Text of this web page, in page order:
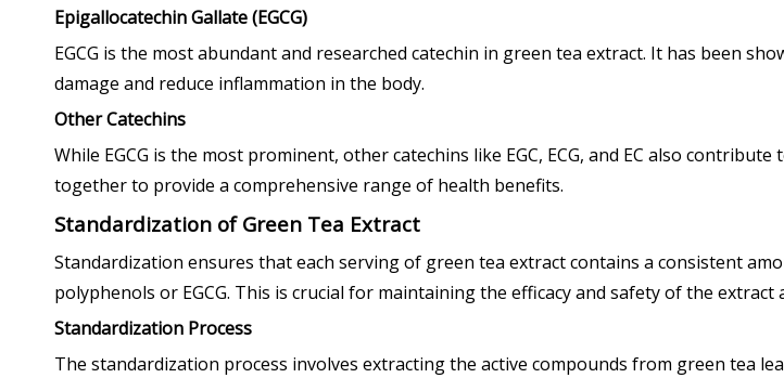
Epigallocatechin Gallate (EGCG)
EGCG is the most abundant and researched catechin in green tea extract. It has been
damage and reduce inflammation in the body.
Other Catechins
While EGCG is the most prominent, other catechins like EGC, ECG, and EC also
together to provide a comprehensive range of health benefits.
Standardization of Green Tea Extract
Standardization ensures that each serving of green tea extract contains a consistent
polyphenols or EGCG. This is crucial for maintaining the efficacy and safety of the
Standardization Process
The standardization process involves extracting the active compounds from green tea